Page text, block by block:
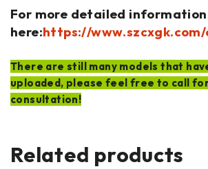
For more detailed
here:https://
There are still many models that
uploaded, please feel free to call
consultation!
Related products